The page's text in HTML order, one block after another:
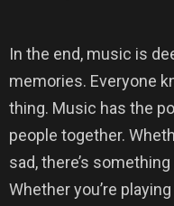
In the end, music is
memories. Everyone
thing. Music has the
people together.
sad, there’s
Whether you’re